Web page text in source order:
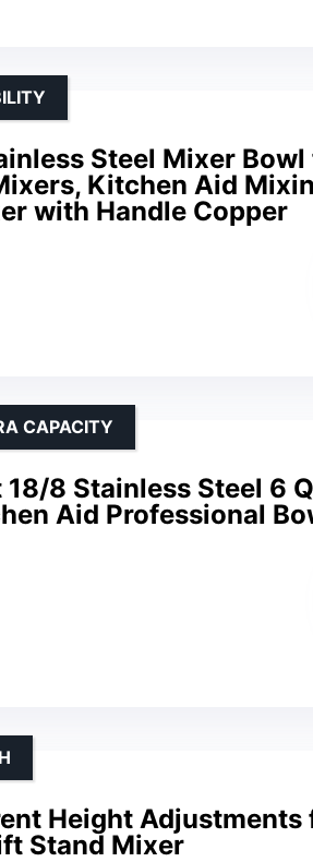
Steel Mixer
Kitchen Aid
with Handle Copper
8 Stainless Steel 6
Aid Professional
CAPACITY
Height
Stand Mixer